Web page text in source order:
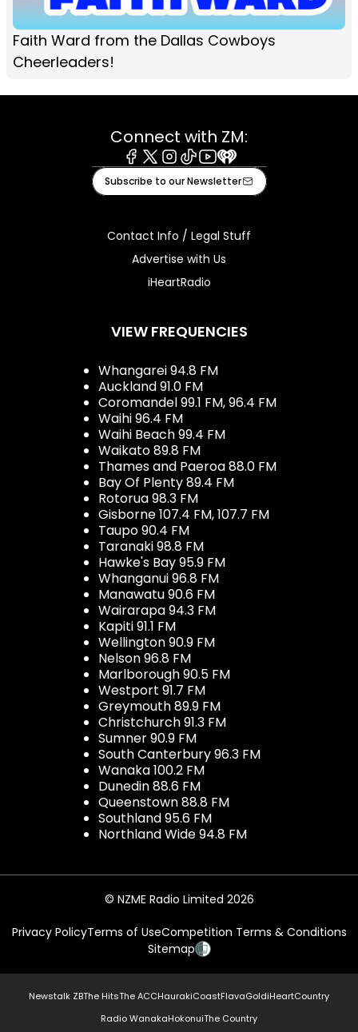
Faith Ward from the Dallas Cowboys
Cheerleaders!
Connect with ZM:
Facebook
X Instagram
TiktokYoutube
iHeart
Subscribe to our Newsletter
Contact Info / Legal Stuff
Advertise with Us
iHeartRadio
VIEW FREQUENCIES
Whangarei 94.8 FM
Auckland 91.0 FM
Coromandel 99.1 FM, 96.4 FM
Waihi 96.4 FM
Waihi Beach 99.4 FM
Waikato 89.8 FM
Thames and Paeroa 88.0 FM
Bay Of Plenty 89.4 FM
Rotorua 98.3 FM
Gisborne 107.4 FM, 107.7 FM
Taupo 90.4 FM
Taranaki 98.8 FM
Hawke's Bay 95.9 FM
Whanganui 96.8 FM
Manawatu 90.6 FM
Wairarapa 94.3 FM
Kapiti 91.1 FM
Wellington 90.9 FM
Nelson 96.8 FM
Marlborough 90.5 FM
Westport 91.7 FM
Greymouth 89.9 FM
Christchurch 91.3 FM
Sumner 90.9 FM
South Canterbury 96.3 FM
Wanaka 100.2 FM
Dunedin 88.6 FM
Queenstown 88.8 FM
Southland 95.6 FM
Northland Wide 94.8 FM
© NZME Radio Limited 2026
Privacy PolicyTerms of UseCompetition Terms & Conditions
Sitemap
Newstalk ZBThe HitsThe ACCHaurakiCoastFlavaGoldiHeartCountry
Radio WanakaHokonuiThe Country